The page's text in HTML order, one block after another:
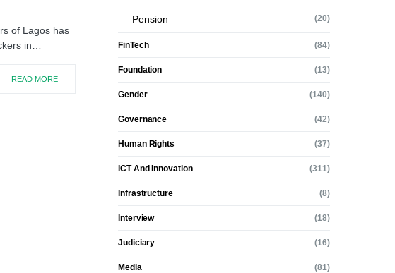
of Lagos has
in…
READ MORE
Pension (20)
FinTech (84)
Foundation (13)
Gender (140)
Governance (42)
Human Rights (37)
ICT And Innovation (311)
Infrastructure (8)
Interview (18)
Judiciary (16)
Media (81)